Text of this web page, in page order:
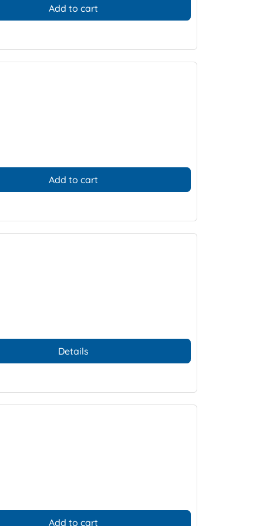
Add to cart
Add to cart
Details
Add to cart